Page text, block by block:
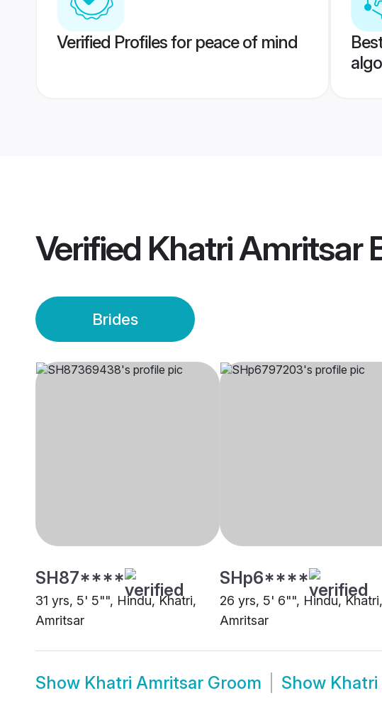
Verified Profiles for peace of mind
Verified Khatri Amritsar
Brides
SH87****
31 yrs, 5' 5"", Hindu, Khatri,
Amritsar
SHp6****
26 yrs, 5' 6"", Hindu, Khatri,
Amritsar
Show Khatri Amritsar Groom Show